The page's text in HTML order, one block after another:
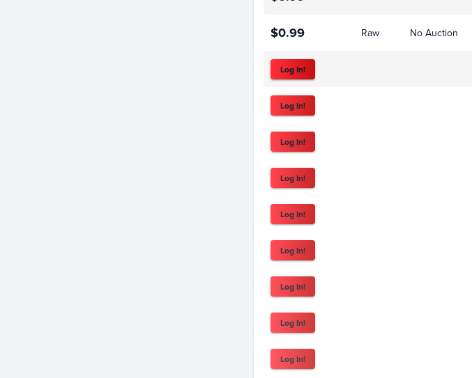
$0.99 Raw No Auction
Log In!
Log In!
Log In!
Log In!
Log In!
Log In!
Log In!
Log In!
Log In!